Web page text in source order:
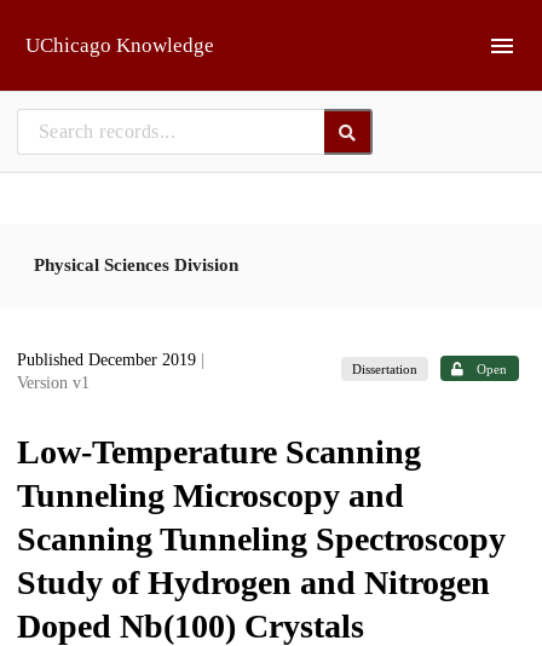
UChicago Knowledge
Physical Sciences Division
Published December 2019
Version v1
Dissertation Open
Low-Temperature Scanning
Tunneling Microscopy and
Scanning Tunneling Spectroscopy
Study of Hydrogen and Nitrogen
Doped Nb(100) Crystals